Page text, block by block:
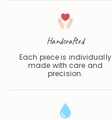
Handcrafted
Each piece is individually
made with care and
precision.